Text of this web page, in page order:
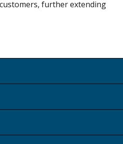
further extending